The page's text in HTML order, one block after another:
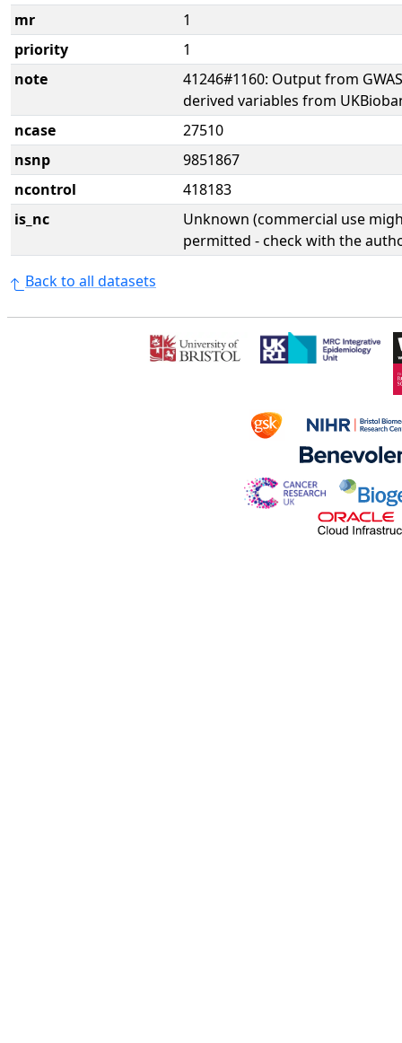
mr
1
priority
1
note
41246#1160: Output from
derived variables from
ncase
27510
nsnp
9851867
ncontrol
418183
is_nc
Unknown (commercial use
permitted - check with the
Back to all datasets